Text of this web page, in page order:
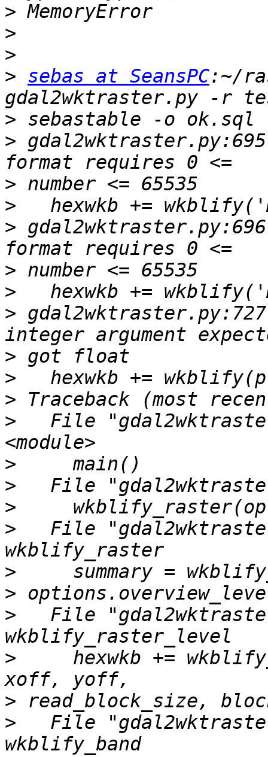
>
>
>
> sebas at SeansPC:~/
>
>
>
>
>
>
>
>
>
>
>
>
File
>
>
>
>
File
>
>
>
File
>
hexwkb +=
>
>
File